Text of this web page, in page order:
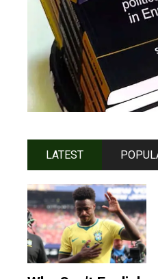
LATEST